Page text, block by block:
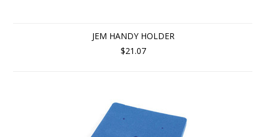
JEM HANDY HOLDER
$21.07